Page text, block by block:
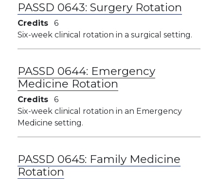
PASSD 0643: Surgery Rotation
Credits
6
Six-week clinical rotation in a surgical setting.
PASSD 0644: Emergency
Medicine Rotation
Credits
6
Six-week clinical rotation in an Emergency
Medicine setting.
PASSD 0645: Family Medicine
Rotation